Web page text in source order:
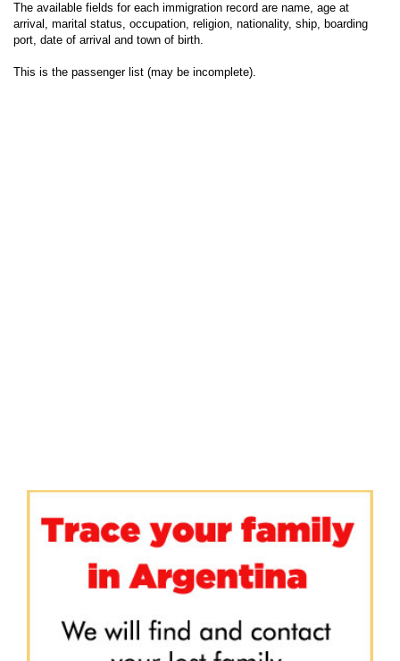
The available fields for each immigration record are name, age at
arrival, marital status, occupation, religion, nationality, ship, boarding
port, date of arrival and town of birth.
This is the passenger list (may be incomplete).